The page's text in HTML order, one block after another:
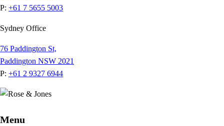
P: +61 7 5655 5003
Sydney Office
76 Paddington St,
Paddington NSW 2021
P: +61 2 9327 6944
Menu